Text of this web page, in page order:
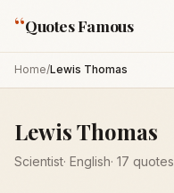
“Quotes Famous
Home/Lewis Thomas
Lewis Thomas
Scientist· English· 17 quotes